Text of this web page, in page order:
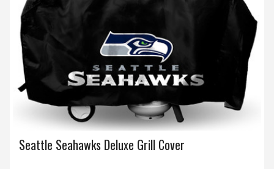
Seattle Seahawks Deluxe Grill Cover